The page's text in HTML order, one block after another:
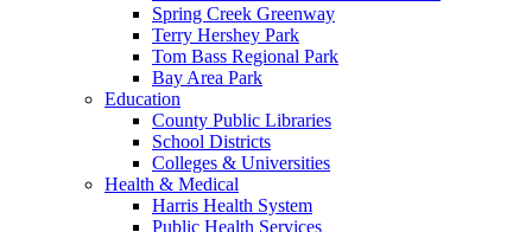
Spring Creek Greenway
Terry Hershey Park
Tom Bass Regional Park
Bay Area Park
Education
County Public Libraries
School Districts
Colleges & Universities
Health & Medical
Harris Health System
Public Health Services